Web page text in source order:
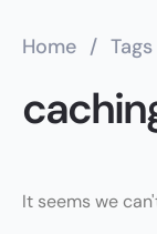
Home / Tags
It seems we